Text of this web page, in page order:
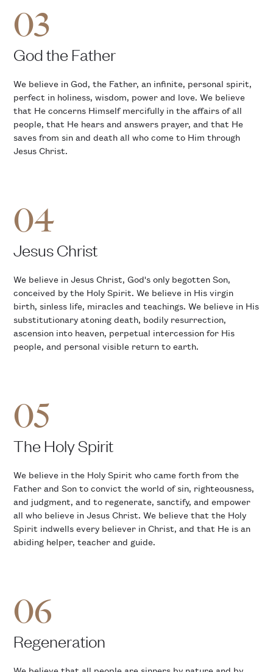
03
God the Father
We believe in God, the Father, an infinite, personal spirit,
perfect in holiness, wisdom, power and love. We believe
that He concerns Himself mercifully in the affairs of all
people, that He hears and answers prayer, and that He
saves from sin and death all who come to Him through
Jesus Christ.
04
Jesus Christ
We believe in Jesus Christ, God's only begotten Son,
conceived by the Holy Spirit. We believe in His virgin
birth, sinless life, miracles and teachings. We believe in His
substitutionary atoning death, bodily resurrection,
ascension into heaven, perpetual intercession for His
people, and personal visible return to earth.
05
The Holy Spirit
We believe in the Holy Spirit who came forth from the
Father and Son to convict the world of sin, righteousness,
and judgment, and to regenerate, sanctify, and empower
all who believe in Jesus Christ. We believe that the Holy
Spirit indwells every believer in Christ, and that He is an
abiding helper, teacher and guide.
06
Regeneration